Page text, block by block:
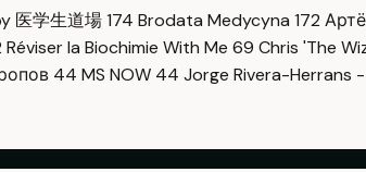
医学生道場174 Brodata Medycyna 172
Réviser la Biochimie With Me 69 Chris 'The
44 MS NOW 44 Jorge Rivera-Herrans